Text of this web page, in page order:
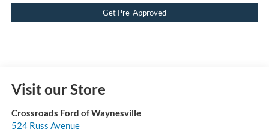
Get Pre-Approved
Visit our Store
Crossroads Ford of Waynesville
524 Russ Avenue